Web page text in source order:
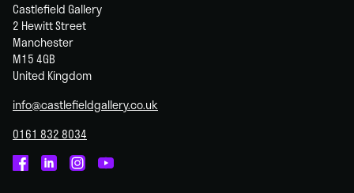
Castlefield Gallery
2 Hewitt Street
Manchester
M15 4GB
United Kingdom
info@castlefieldgallery.co.uk
0161 832 8034